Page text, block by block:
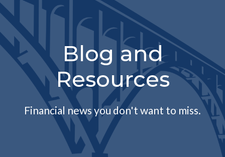
Blog and
Resources
Financial news you don't want to miss.